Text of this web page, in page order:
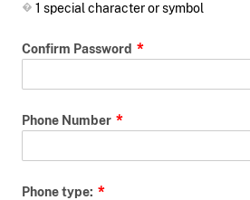
1 special character or symbol
Confirm Password
Phone Number
Phone type: